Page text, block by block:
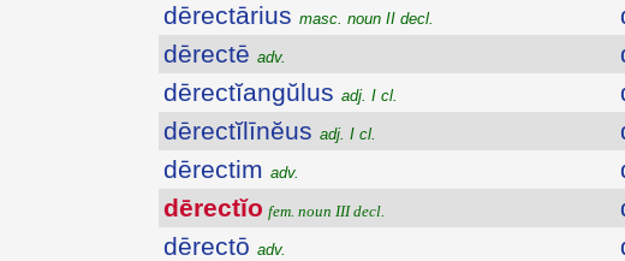
dērectārius masc. noun II decl.
dērectē adv.
dērectĭangŭlus adj. I cl.
dērectĭlīnĕus adj. I cl.
dērectim adv.
dērectĭo fem. noun III decl.
dērectō adv.